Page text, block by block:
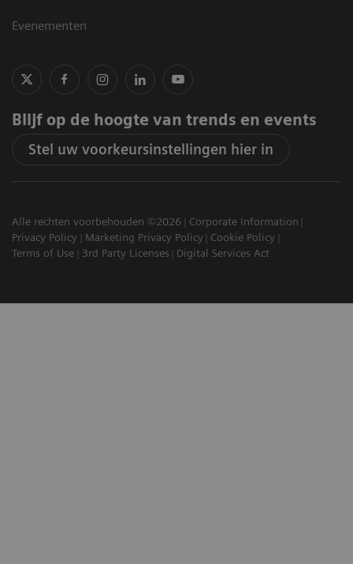
Evenementen
Blijf op de hoogte van trends en events
Stel uw voorkeursinstellingen hier in
Alle rechten voorbehouden ©2026
Corporate Information
Privacy Policy
Marketing Privacy Policy
Cookie Policy
Terms of Use
3rd Party Licenses Digital Services Act